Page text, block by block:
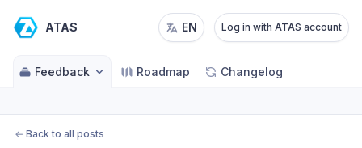
ATAS EN Log in with ATAS account
Feedback Roadmap Changelog
← Back to all posts